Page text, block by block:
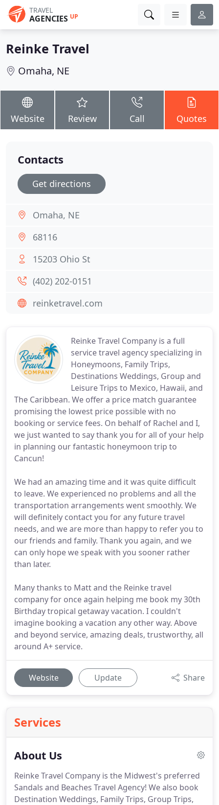
TRAVEL
AGENCIES UP
Reinke Travel
Omaha, NE
Website Review Call Quotes
Reinke Travel Company is a full
service travel agency specializing in
Honeymoons, Family Trips,
Destinations Weddings, Group and
Leisure Trips to Mexico, Hawaii, and
The Caribbean. We offer a price match guarantee
promising the lowest price possible with no
booking or service fees. On behalf of Rachel and I,
we just wanted to say thank you for all of your help
in planning our fantastic honeymoon trip to
Cancun!
We had an amazing time and it was quite difficult
to leave. We experienced no problems and all the
transportation arrangements went smoothly. We
will definitely contact you for any future travel
needs, and we are more than happy to refer you to
our friends and family. Thank you again, and we
can only hope we speak with you sooner rather
than later.
Many thanks to Matt and the Reinke travel
company for once again helping me book my 30th
Birthday tropical getaway vacation. I couldn't
imagine booking a vacation any other way. Above
and beyond service, amazing deals, trustworthy, all
around A+ service.
Website Update Share
Services
About Us
Reinke Travel Company is the Midwest's preferred
Sandals and Beaches Travel Agency! We also book
Destination Weddings, Family Trips, Group Trips,
Contacts
Get directions
Omaha, NE
68116
15203 Ohio St
(402) 202-0151
reinketravel.com